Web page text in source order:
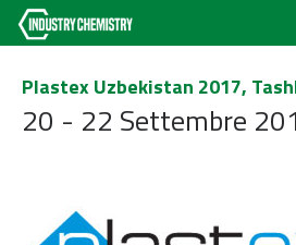
Plastex Uzbekistan 2017,
20 - 22 Settembre